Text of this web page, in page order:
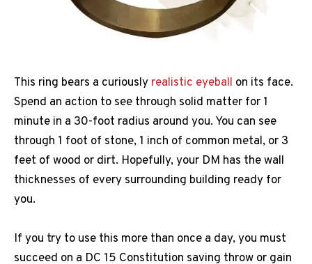
This ring bears a curiously realistic eyeball on its face.
Spend an action to see through solid matter for 1
minute in a 30-foot radius around you. You can see
through 1 foot of stone, 1 inch of common metal, or 3
feet of wood or dirt. Hopefully, your DM has the wall
thicknesses of every surrounding building ready for
you.
If you try to use this more than once a day, you must
succeed on a DC 15 Constitution saving throw or gain